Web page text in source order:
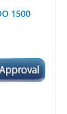
1500